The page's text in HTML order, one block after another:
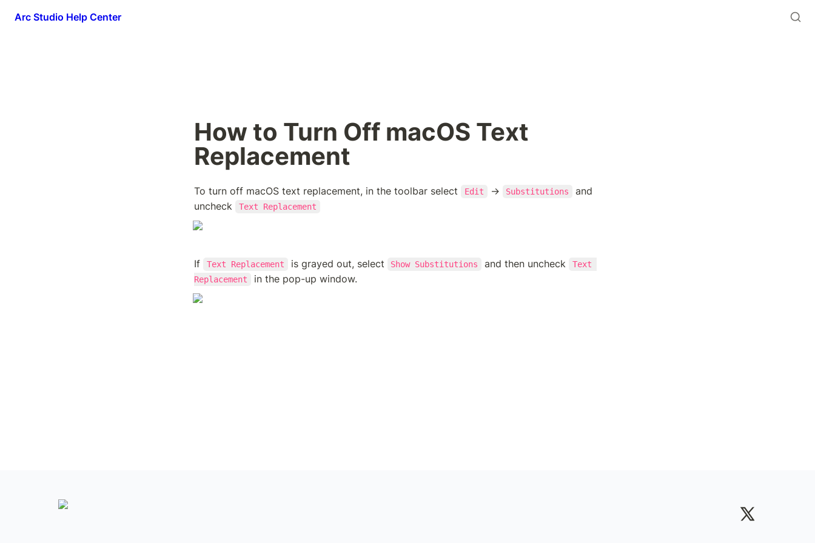
Arc Studio Help Center
How to Turn Off macOS Text
Replacement
To turn off macOS text replacement, in the toolbar select Edit → Substitutions
and
uncheck
Text Replacement
If Text Replacement is grayed out, select Show Substitutions and then uncheck
Text
Replacement
in the pop-up window.